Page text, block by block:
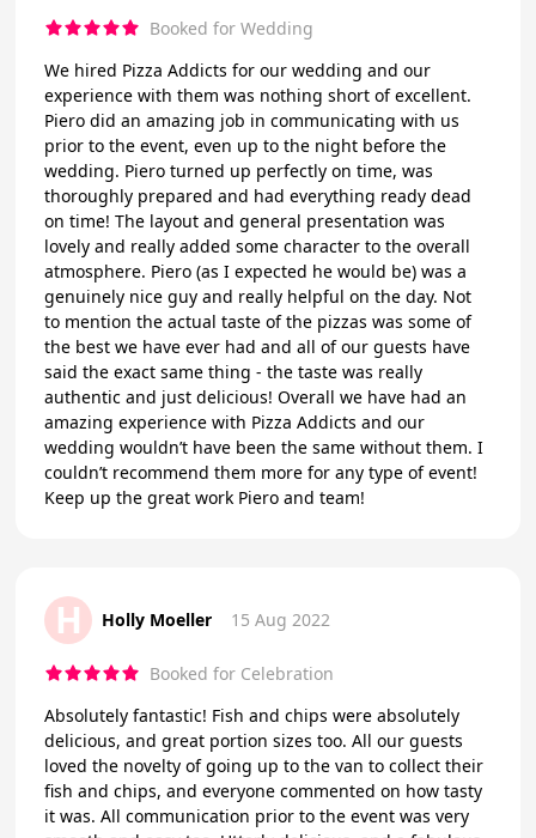
Booked for Wedding
We hired Pizza Addicts for our wedding and our
experience with them was nothing short of excellent.
Piero did an amazing job in communicating with us
prior to the event, even up to the night before the
wedding. Piero turned up perfectly on time, was
thoroughly prepared and had everything ready dead
on time! The layout and general presentation was
lovely and really added some character to the overall
atmosphere. Piero (as I expected he would be) was a
genuinely nice guy and really helpful on the day. Not
to mention the actual taste of the pizzas was some of
the best we have ever had and all of our guests have
said the exact same thing - the taste was really
authentic and just delicious! Overall we have had an
amazing experience with Pizza Addicts and our
wedding wouldn’t have been the same without them. I
couldn’t recommend them more for any type of event!
Keep up the great work Piero and team!
H Holly Moeller 15 Aug 2022
Booked for Celebration
Absolutely fantastic! Fish and chips were absolutely
delicious, and great portion sizes too. All our guests
loved the novelty of going up to the van to collect their
fish and chips, and everyone commented on how tasty
it was. All communication prior to the event was very